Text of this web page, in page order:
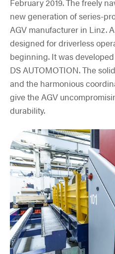
new generation of series-
AGV manufacturer in Linz.
designed for driverless
beginning. It was
DS AUTOMOTION. The
and the harmonious
give the AGV
durability.